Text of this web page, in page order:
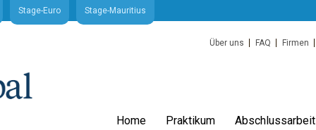
Stage-Euro Stage-Mauritius
Über uns FAQ Firmen
Home Praktikum Abschlussarbeit